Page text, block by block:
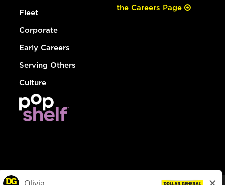
Fleet
Corporate
Early Careers
Serving Others
Culture
the Careers Page